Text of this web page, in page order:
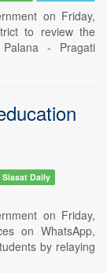
on Friday,
to review the
- Pragati
Siasat Daily
on Friday,
on WhatsApp,
by relaying